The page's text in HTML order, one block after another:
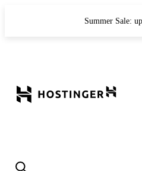
Summer Sale: